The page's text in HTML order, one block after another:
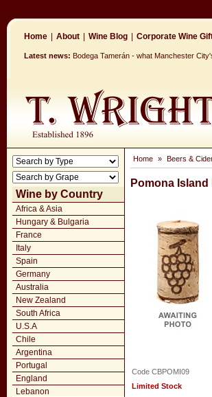
Home About Wine Blog Corporate Wine
Latest news: Bodega Tamerán - what Manchester
Wine by Country
Africa & Asia
Hungary & Bulgaria
France
Italy
Spain
Germany
Australia
New Zealand
South Africa
U.S.A
Chile
Argentina
Portugal
England
Lebanon
Home » Beers &
Pomona
Code CBPOMI09
Limited Stock